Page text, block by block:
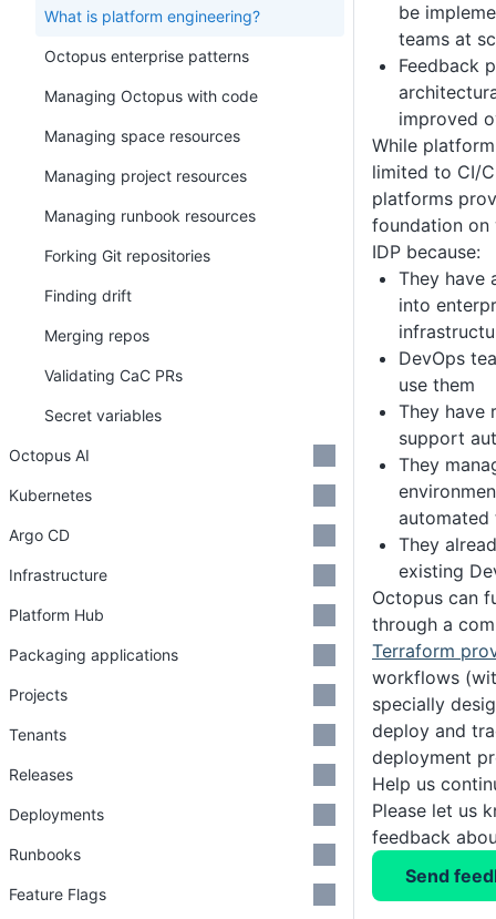
be
teams at
Feedback
improved
While
limited to CI/
platforms
foundation on
IDP because:
They have
into
DevOps
use them
They have
support
They
automated
They
existing
Octopus can
through a
Terraform
workflows
specially
deploy and
deployment
Help us
Please let us
feedback
Send
What is platform engineering?
Octopus enterprise patterns
Managing Octopus with code
Managing space resources
Managing project resources
Managing runbook resources
Forking Git repositories
Finding drift
Merging repos
Validating CaC PRs
Secret variables
Octopus AI
Kubernetes
Argo CD
Infrastructure
Platform Hub
Packaging applications
Projects
Tenants
Releases
Deployments
Runbooks
Feature Flags